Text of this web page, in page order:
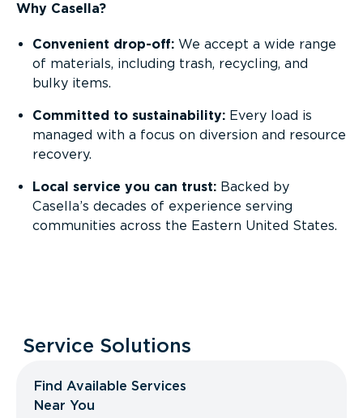
Why Casella?
Convenient drop-off: We accept a wide range
of materials, including trash, recycling, and
bulky items.
Committed to sustainability: Every load is
managed with a focus on diversion and resource
recovery.
Local service you can trust: Backed by
Casella’s decades of experience serving
communities across the Eastern United States.
Service Solutions
Find Available Services
Near You